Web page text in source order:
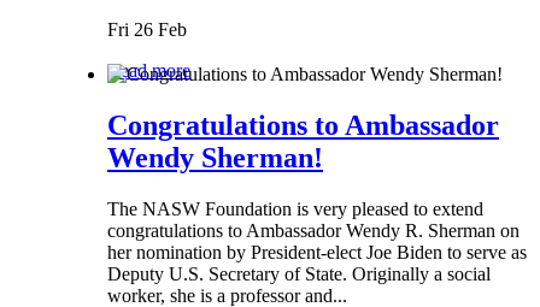
Fri 26 Feb
Read more
Congratulations to Ambassador
Wendy Sherman!
The NASW Foundation is very pleased to extend
congratulations to Ambassador Wendy R. Sherman on
her nomination by President-elect Joe Biden to serve as
Deputy U.S. Secretary of State. Originally a social
worker, she is a professor and...